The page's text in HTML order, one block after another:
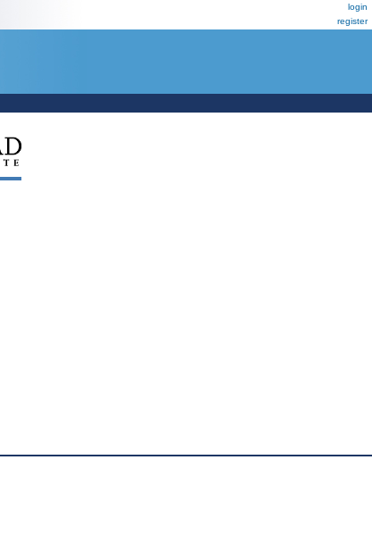
login
register